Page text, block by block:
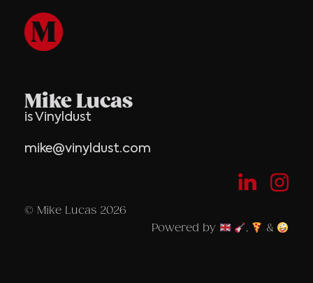
Mike Lucas
is Vinyldust
mike@vinyldust.com
© Mike Lucas 2026
Powered by
, &